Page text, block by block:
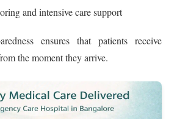
and intensive care support
ensures that patients receive
the moment they arrive.